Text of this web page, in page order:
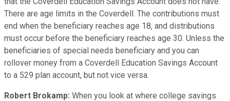
There are age limits in the Coverdell. The contributions must
end when the beneficiary reaches age 18, and distributions
must occur before the beneficiary reaches age 30. Unless the
beneficiaries of special needs beneficiary and you can
rollover money from a Coverdell Education Savings Account
to a 529 plan account, but not vice versa.
Robert Brokamp: When you look at where college savings